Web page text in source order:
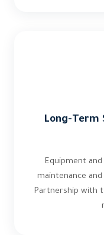
Long-Term
Equipment
maintenance
Partnership with